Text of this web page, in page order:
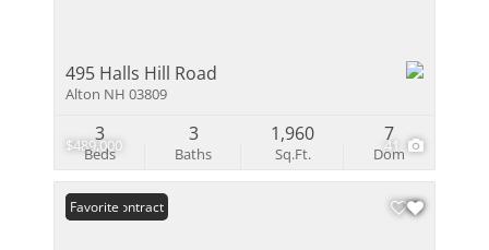
$489,000 41
495 Halls Hill Road
Alton NH 03809
Beds
3
Baths
3
Sq.Ft.
1,960
Dom
7
Under Contract
Favorite